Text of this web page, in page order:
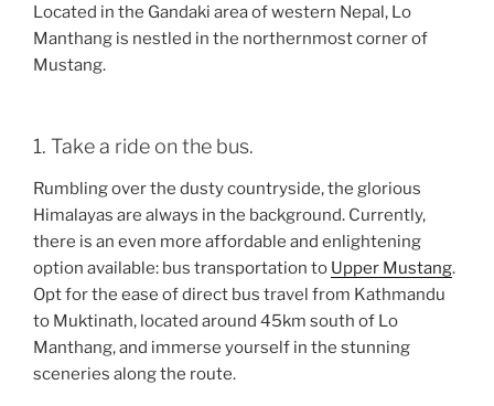
Located in the Gandaki area of western Nepal, Lo
Manthang is nestled in the northernmost corner of
Mustang.
1. Take a ride on the bus.
Rumbling over the dusty countryside, the glorious
Himalayas are always in the background. Currently,
there is an even more affordable and enlightening
option available: bus transportation to Upper Mustang.
Opt for the ease of direct bus travel from Kathmandu
to Muktinath, located around 45km south of Lo
Manthang, and immerse yourself in the stunning
sceneries along the route.